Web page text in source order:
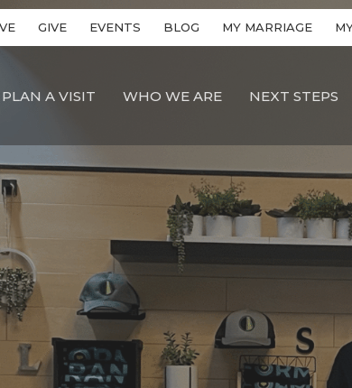
GIVE EVENTS BLOG MY MARRIAGE
PLAN A VISIT WHO WE ARE NEXT STEPS